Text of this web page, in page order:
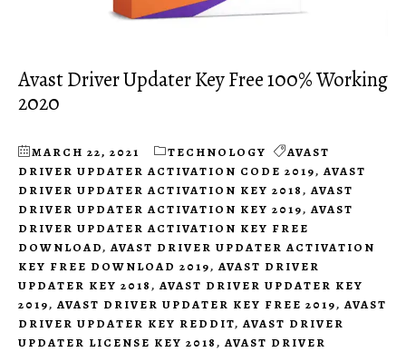
Avast Driver Updater Key Free 100% Working
2020
MARCH 22, 2021 TECHNOLOGY
AVAST
DRIVER UPDATER ACTIVATION CODE 2019, AVAST
DRIVER UPDATER ACTIVATION KEY 2018, AVAST
DRIVER UPDATER ACTIVATION KEY 2019, AVAST
DRIVER UPDATER ACTIVATION KEY FREE
DOWNLOAD, AVAST DRIVER UPDATER ACTIVATION
KEY FREE DOWNLOAD 2019, AVAST DRIVER
UPDATER KEY 2018, AVAST DRIVER UPDATER KEY
2019, AVAST DRIVER UPDATER KEY FREE 2019, AVAST
DRIVER UPDATER KEY REDDIT, AVAST DRIVER
UPDATER LICENSE KEY 2018, AVAST DRIVER